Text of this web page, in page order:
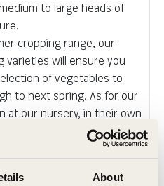
About
to large heads of
cropping range, our
varieties will ensure you
of vegetables to
to next spring. As for our
at our nursery, in their own
selected for their flavour
begin in late September for
quality and the speed with